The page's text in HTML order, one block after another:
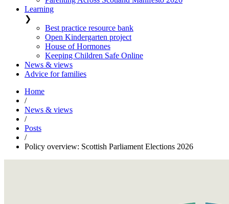
Learning
❯
Best practice resource bank
Open Kindergarten project
House of Hormones
Keeping Children Safe Online
News & views
Advice for families
Home
/
News & views
/
Posts
/
Policy overview: Scottish Parliament Elections 2026